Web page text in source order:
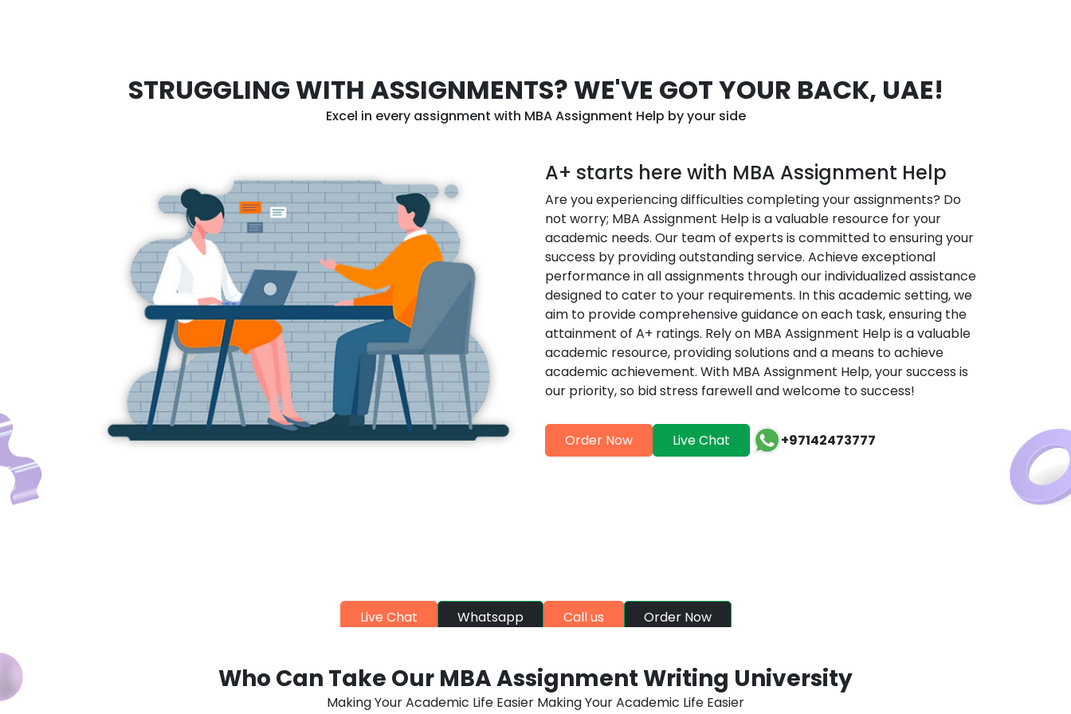
STRUGGLING WITH ASSIGNMENTS? WE'VE GOT YOUR BACK, UAE!
Excel in every assignment with MBA Assignment Help by your side
A+ starts here with MBA Assignment Help
Are you experiencing difficulties completing your assignments? Do
not worry; MBA Assignment Help is a valuable resource for your
academic needs. Our team of experts is committed to ensuring your
success by providing outstanding service. Achieve exceptional
performance in all assignments through our individualized assistance
designed to cater to your requirements. In this academic setting, we
aim to provide comprehensive guidance on each task, ensuring the
attainment of A+ ratings. Rely on MBA Assignment Help is a valuable
academic resource, providing solutions and a means to achieve
academic achievement. With MBA Assignment Help, your success is
our priority, so bid stress farewell and welcome to success!
Order Now Live Chat +97142473777
Live Chat Whatsapp Call us Order Now
Who Can Take Our MBA Assignment Writing University
Making Your Academic Life Easier Making Your Academic Life Easier